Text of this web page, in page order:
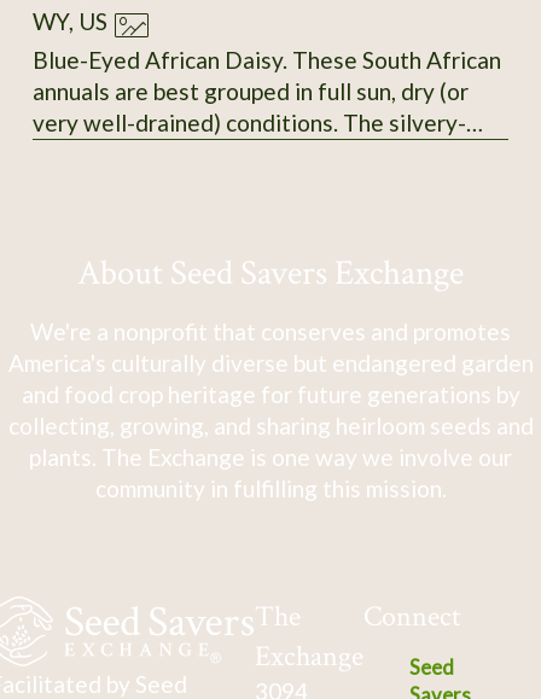
WY, US
Blue-Eyed African Daisy. These South African
annuals are best grouped in full sun, dry (or
very well-drained) conditions. The silvery-
About Seed Savers Exchange
We're a nonprofit that conserves and promotes
America's culturally diverse but endangered garden
and food crop heritage for future generations by
collecting, growing, and sharing heirloom seeds and
plants. The Exchange is one way we involve our
community in fulfilling this mission.
by Seed
The
Exchange
3094
Connect
Seed